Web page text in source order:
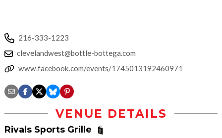
216-333-1223
clevelandwest@bottle-bottega.com
www.facebook.com/events/1745013192460971
VENUE DETAILS
Rivals Sports Grille